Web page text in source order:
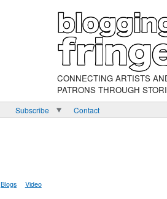
CONNECTING ARTISTS
PATRONS THROUGH
Subscribe Contact
Blogs Video